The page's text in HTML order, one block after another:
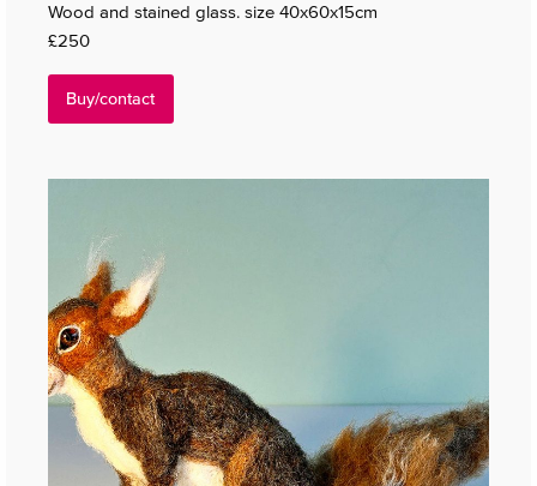
Wood and stained glass. size 40x60x15cm
£250
Buy/contact